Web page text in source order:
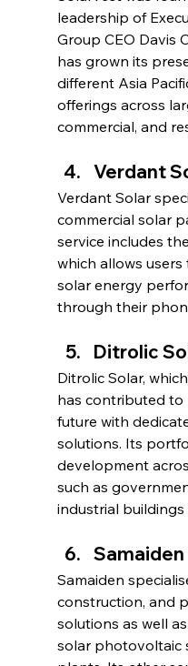
leadership of
Group CEO Davis
has grown its
different Asia
offerings across
commercial, and
Verdant
Verdant Solar
commercial solar
service includes
which allows
solar energy
through their
Ditrolic
Ditrolic Solar,
has contributed
future with
solutions. Its
development
such as
industrial buildings
Samaiden
Samaiden
construction, and
solutions as well
solar photovoltaic